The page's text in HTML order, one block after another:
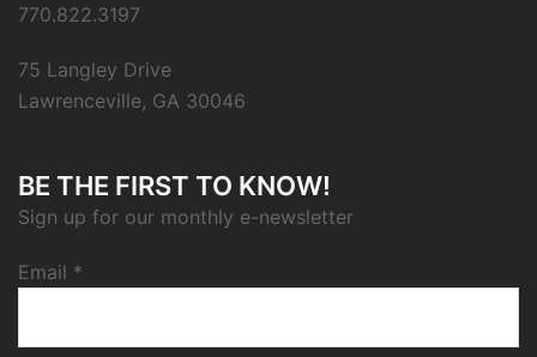
770.822.3197
75 Langley Drive
Lawrenceville, GA 30046
BE THE FIRST TO KNOW!
Sign up for our monthly e-newsletter
Email *